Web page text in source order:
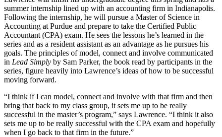
summer internship lined up with an accounting firm in Indianapolis.
Following the internship, he will pursue a Master of Science in
Accounting at Purdue and prepare to take the Certified Public
Accountant (CPA) exam. He sees the lessons he’s learned in the
series and as a resident assistant as an advantage as he pursues his
goals. The principles of model, connect and involve communicated
in Lead Simply by Sam Parker, the book read by participants in the
series, figure heavily into Lawrence’s ideas of how to be successful
moving forward.
“I think if I can model, connect and involve with that firm and then
bring that back to my class group, it sets me up to be really
successful in the master’s program,” says Lawrence. “I think it also
sets me up to be really successful with the CPA exam and hopefully
when I go back to that firm in the future.”